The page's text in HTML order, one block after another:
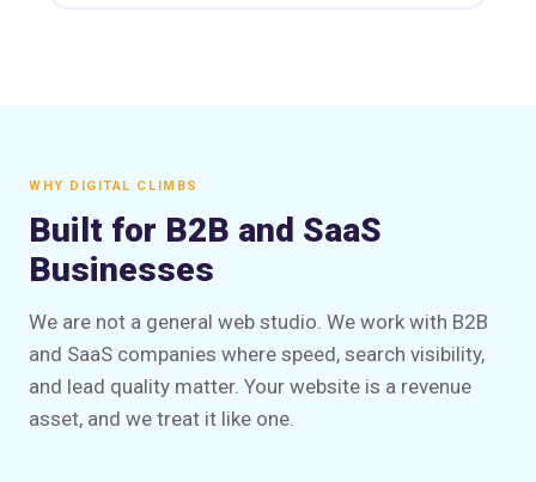
WHY DIGITAL CLIMBS
Built for B2B and SaaS
Businesses
We are not a general web studio. We work with B2B
and SaaS companies where speed, search visibility,
and lead quality matter. Your website is a revenue
asset, and we treat it like one.